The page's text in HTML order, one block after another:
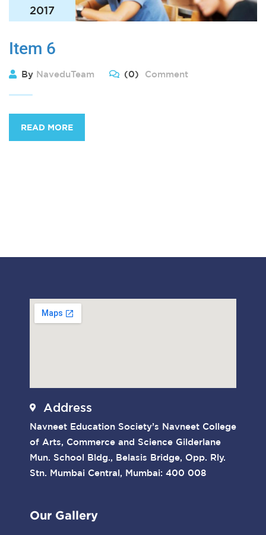
2017
Item 6
By NaveduTeam (0) Comment
READ MORE
Address
Navneet Education Society’s Navneet College
of Arts, Commerce and Science Gilderlane
Mun. School Bldg., Belasis Bridge, Opp. Rly.
Stn. Mumbai Central, Mumbai: 400 008
Our Gallery